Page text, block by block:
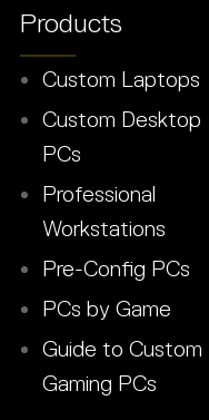
Products
Custom Laptops
Custom Desktop
PCs
Professional
Workstations
Pre-Config PCs
PCs by Game
Guide to Custom
Gaming PCs